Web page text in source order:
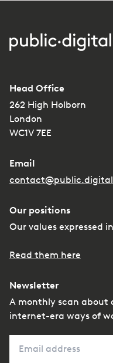
Head Office
262 High Holborn
London
WC1V 7EE
Email
contact@public.digital
Our positions
Our values expressed
Read them here
Newsletter
A monthly scan
internet-era ways of